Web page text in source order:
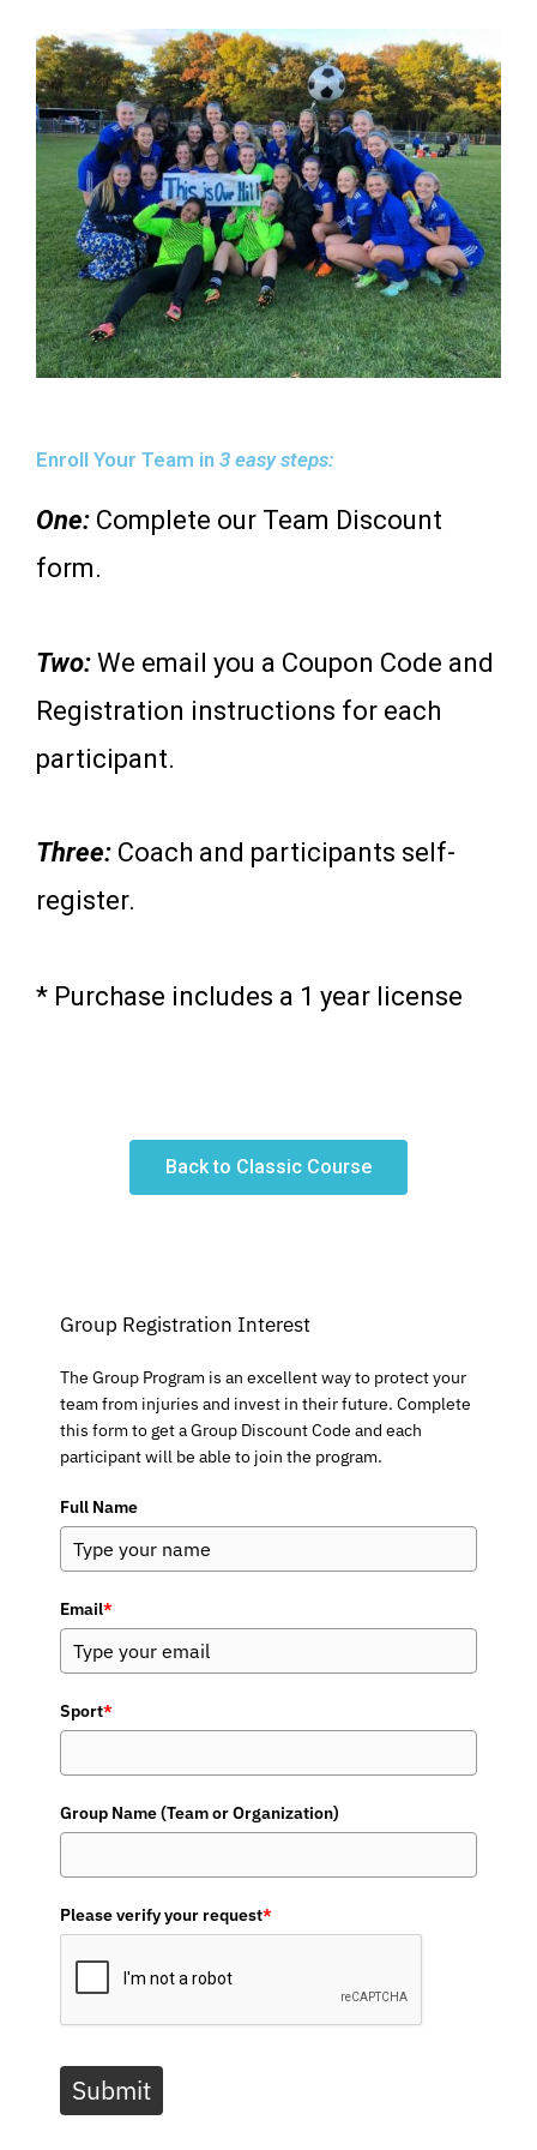
Enroll Your Team in 3 easy steps:
One: Complete our Team Discount
form.
Two: We email you a Coupon Code and
Registration instructions for each
participant.
Three: Coach and participants self-
register.
* Purchase includes a 1 year license
Back to Classic Course
Group Registration Interest
The Group Program is an excellent way to protect your
team from injuries and invest in their future. Complete
this form to get a Group Discount Code and each
participant will be able to join the program.
Full Name
Email*
Sport*
Group Name (Team or Organization)
Please verify your request*
Submit